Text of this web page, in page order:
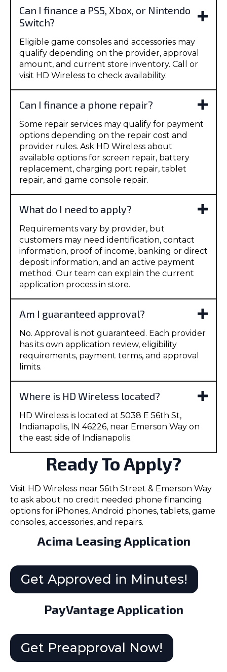
Can I finance a PS5, Xbox, or Nintendo
Switch?
Eligible game consoles and accessories may
qualify depending on the provider, approval
amount, and current store inventory. Call or
visit HD Wireless to check availability.
Can I finance a phone repair?
Some repair services may qualify for payment
options depending on the repair cost and
provider rules. Ask HD Wireless about
available options for screen repair, battery
replacement, charging port repair, tablet
repair, and game console repair.
What do I need to apply?
Requirements vary by provider, but
customers may need identification, contact
information, proof of income, banking or direct
deposit information, and an active payment
method. Our team can explain the current
application process in store.
Am I guaranteed approval?
No. Approval is not guaranteed. Each provider
has its own application review, eligibility
requirements, payment terms, and approval
limits.
Where is HD Wireless located?
HD Wireless is located at 5038 E 56th St,
Indianapolis, IN 46226, near Emerson Way on
the east side of Indianapolis.
Ready To Apply?
Visit HD Wireless near 56th Street & Emerson Way
to ask about no credit needed phone financing
options for iPhones, Android phones, tablets, game
consoles, accessories, and repairs.
Acima Leasing Application
Get Approved in Minutes!
PayVantage Application
Get Preapproval Now!